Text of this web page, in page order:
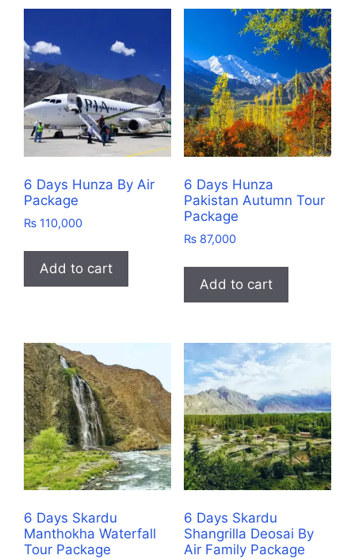
6 Days Hunza By Air
Package
₨ 110,000
Add to cart
6 Days Hunza
Pakistan Autumn Tour
Package
₨87,000
Add to cart
6 Days Skardu
Manthokha Waterfall
Tour Package
6 Days Skardu
Shangrilla Deosai By
Air Family Package